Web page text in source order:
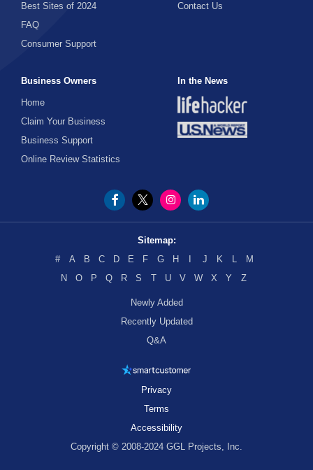
Best Sites of 2024
FAQ
Consumer Support
Contact Us
Business Owners
Home
Claim Your Business
Business Support
Online Review Statistics
In the News
Sitemap:
#
A B C D E F G H J K L
M
N
O P Q R S T U V W X Y Z
Newly Added
Recently Updated
Q&A
Privacy
Terms
Accessibility
Copyright © 2008-2024 GGL Projects, Inc.